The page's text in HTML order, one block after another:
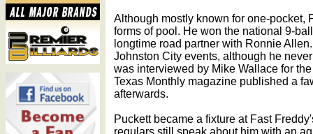
Although mostly known for one-pocket,
forms of pool. He won the national 9-
longtime road partner with Ronnie
Johnston City events, although he
was interviewed by Mike Wallace for
Texas Monthly magazine published a
afterwards.
Puckett became a fixture at Fast
regulars still speak about him with an